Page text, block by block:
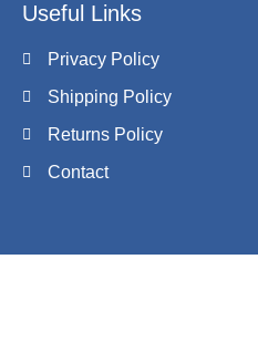
Useful Links
Privacy Policy
Shipping Policy
Returns Policy
Contact